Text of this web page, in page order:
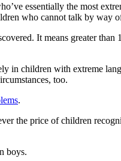
essentially the most
who cannot talk by way
It means greater than
in children with extreme
too.
.
the price of children
boys.